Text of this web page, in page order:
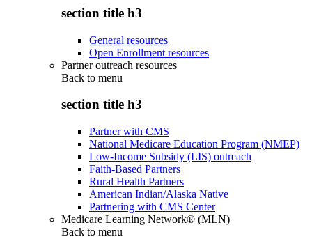
section title h3
General resources
Open Enrollment resources
Partner outreach resources
Back to menu
section title h3
Partner with CMS
National Medicare Education Program (NMEP)
Low-Income Subsidy (LIS) outreach
Faith-Based Partners
Rural Health Partners
American Indian/Alaska Native
Partnering with CMS Center
Medicare Learning Network® (MLN)
Back to menu